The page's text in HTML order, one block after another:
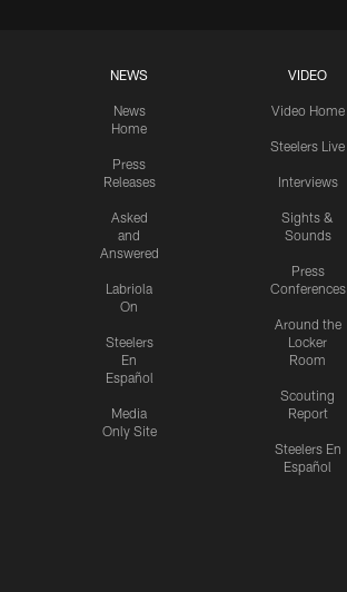
NEWS
News
Home
Press
Releases
Asked
and
Answered
Labriola
On
Steelers
En
Español
Media
Only Site
VIDEO
Video Home
Steelers Live
Interviews
Sights &
Sounds
Press
Conferences
Around the
Locker
Room
Scouting
Report
Steelers En
Español